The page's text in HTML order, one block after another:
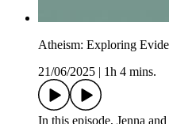
Atheism: Exploring
21/06/2025
1h 4 mins.
In this episode, Jenna